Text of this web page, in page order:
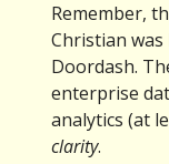
Remember,
Christian was
Doordash.
enterprise
analytics (at
clarity.